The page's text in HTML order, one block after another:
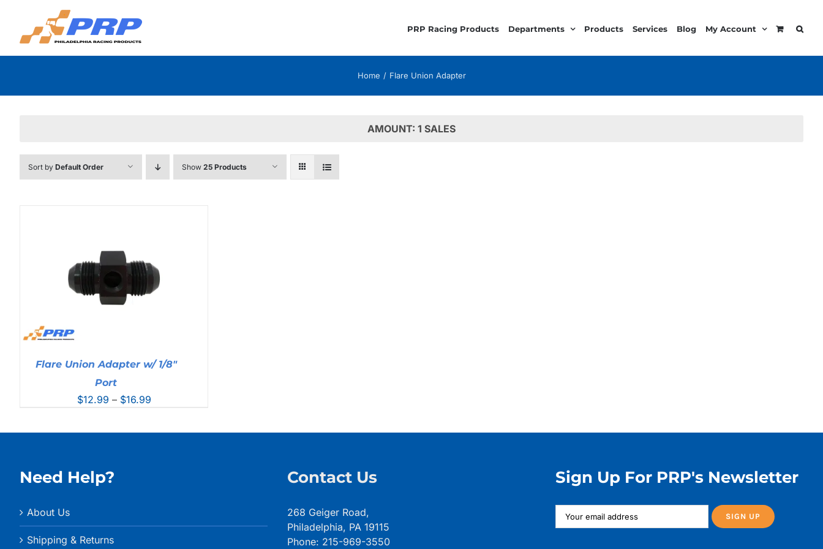
content
PRP Racing Products Departments Products Services Blog My Account
Home Flare Union Adapter
AMOUNT: 1 SALES
Sort by Default Order Show 25 Products
Flare Union Adapter w/ 1/8″
Port
$12.99 – $16.99Price
Need Help?
About Us
Shipping & Returns
Contact Us
268 Geiger Road,
Philadelphia, PA 19115
Phone: 215-969-3550
Sign Up For PRP's Newsletter